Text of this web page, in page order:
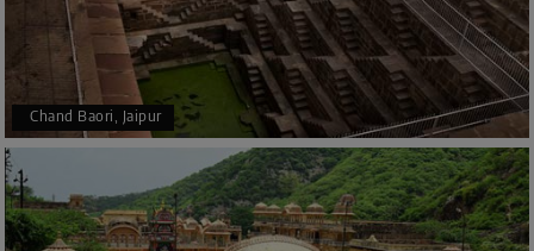
Chand Baori, Jaipur